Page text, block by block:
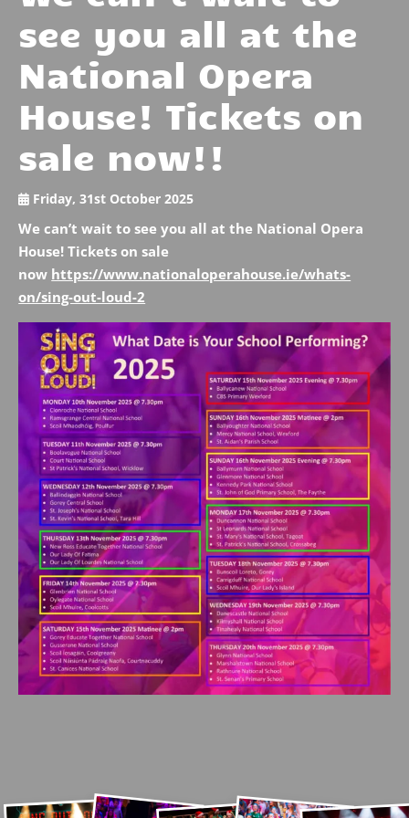
see you all at the
National Opera
House! Tickets on
sale now!!
Friday, 31st October 2025
We can’t wait to see you all at the National Opera
House! Tickets on sale
now https://www.nationaloperahouse.ie/whats-
on/sing-out-loud-2